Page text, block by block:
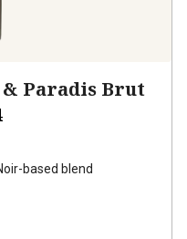
& Paradis Brut
based blend